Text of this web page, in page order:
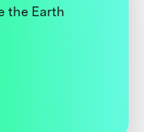
the Earth